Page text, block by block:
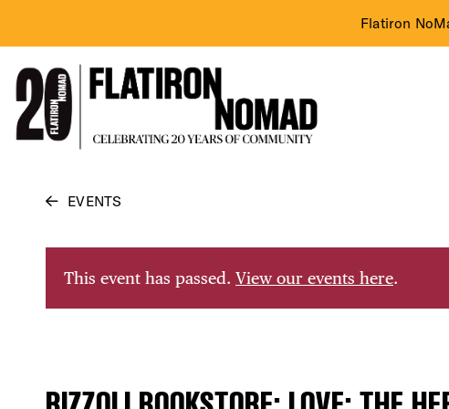
content
Flatiron
EVENTS
This event has passed. View our events here.